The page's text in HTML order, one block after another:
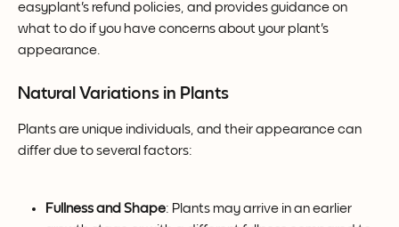
easyplant's refund policies, and provides guidance on
what to do if you have concerns about your plant's
appearance.
Natural Variations in Plants
Plants are unique individuals, and their appearance can
differ due to several factors:
Fullness and Shape: Plants may arrive in an earlier